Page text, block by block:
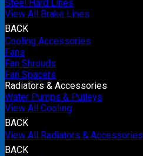
Steel Hard Lines
View All Brake Lines
BACK
Cooling Accessories
Fans
Fan Shrouds
Fan Spacers
Radiators & Accessories
Water Pumps & Pulleys
View All Cooling
BACK
View All Radiators & Accessories
BACK